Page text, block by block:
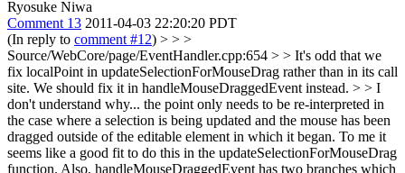
Ryosuke Niwa
Comment 13 2011-04-03 22:20:20 PDT
(In reply to comment #12) > > >
Source/WebCore/page/EventHandler.cpp:654 > > It's odd that we
fix localPoint in updateSelectionForMouseDrag rather than in its call
site. We should fix it in handleMouseDraggedEvent instead. > > I
don't understand why... the point only needs to be re-interpreted in
the case where a selection is being updated and the mouse has been
dragged outside of the editable element in which it began. To me it
seems like a good fit to do this in the updateSelectionForMouseDrag
function. Also, handleMouseDraggedEvent has two branches which